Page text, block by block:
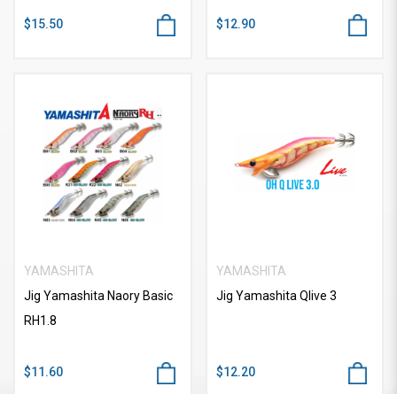
$15.50 $12.90
YAMASHITA
Jig Yamashita Naory Basic
RH1.8
$11.60
YAMASHITA
Jig Yamashita Qlive 3
$12.20